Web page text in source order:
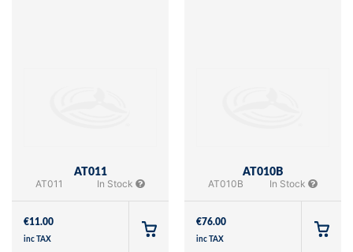
AT011
AT011 In Stock
€11.00
inc TAX
AT010B
AT010B In Stock
€76.00
inc TAX